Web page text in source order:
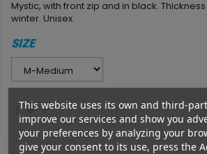
Mystic, with front zip and in black.
winter. Unisex.
SIZE
This website uses its own and third-
improve our services and show you
your preferences by analyzing your
give your consent to its use, press the